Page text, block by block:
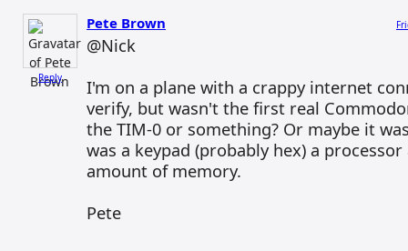
Reply
Pete Brown
@Nick
I'm on a plane with a crappy internet
verify, but wasn't the first real
the TIM-0 or something? Or maybe it
was a keypad (probably hex) a
amount of memory.
Pete